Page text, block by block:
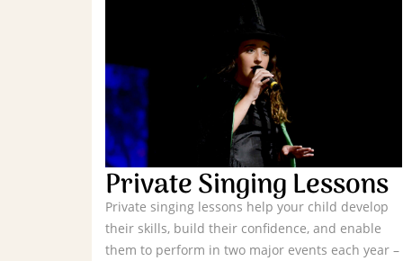
Private Singing Lessons
Private singing lessons help your child develop
their skills, build their confidence, and enable
them to perform in two major events each year –